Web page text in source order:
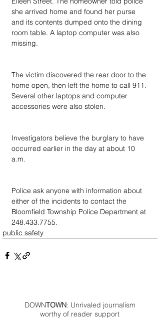
she arrived home and found her purse
and its contents dumped onto the dining
room table. A laptop computer was also
missing.
The victim discovered the rear door to the
home open, then left the home to call 911.
Several other laptops and computer
accessories were also stolen.
Investigators believe the burglary to have
occurred earlier in the day at about 10
a.m.
Police ask anyone with information about
either of the incidents to contact the
Bloomfield Township Police Department at
248.433.7755.
public safety
DOWNTOWN: Unrivaled journalism
worthy of reader support